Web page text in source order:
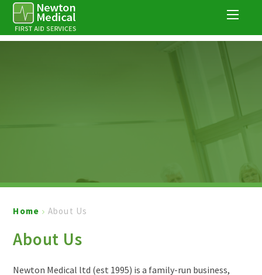
Home About Us
About Us
Newton Medical ltd (est 1995) is a family-run business,